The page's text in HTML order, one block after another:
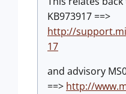
KB973917 ==>
http://
17
and advisory
==> http://